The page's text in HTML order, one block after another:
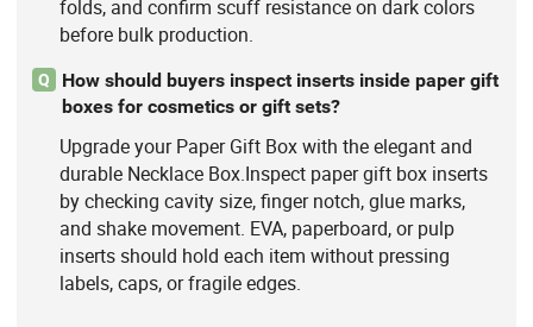
folds, and confirm scuff resistance on dark colors
before bulk production.
Q
How should buyers inspect inserts inside paper gift
boxes for cosmetics or gift sets?
Upgrade your Paper Gift Box with the elegant and
durable Necklace Box.Inspect paper gift box inserts
by checking cavity size, finger notch, glue marks,
and shake movement. EVA, paperboard, or pulp
inserts should hold each item without pressing
labels, caps, or fragile edges.